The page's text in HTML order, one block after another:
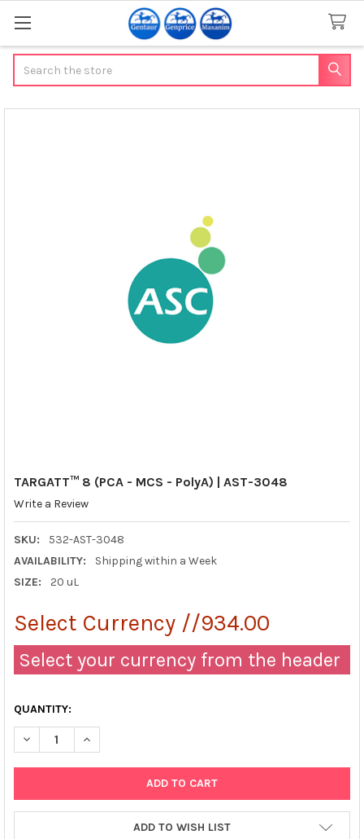
TARGATT™ 8 (PCA - MCS - PolyA) | AST-3048
Write a Review
SKU:
532-AST-3048
AVAILABILITY:
Shipping within a Week
SIZE:
20 uL
Select Currency //934.00
Select your currency from the header
QUANTITY:
DECREASE QUANTITY OF TARGATT™ 8 (PCA - MCS - POLYA) |
INCREASE QUANTITY OF TARGATT™ 8 (PCA - MCS -
ADD TO WISH LIST